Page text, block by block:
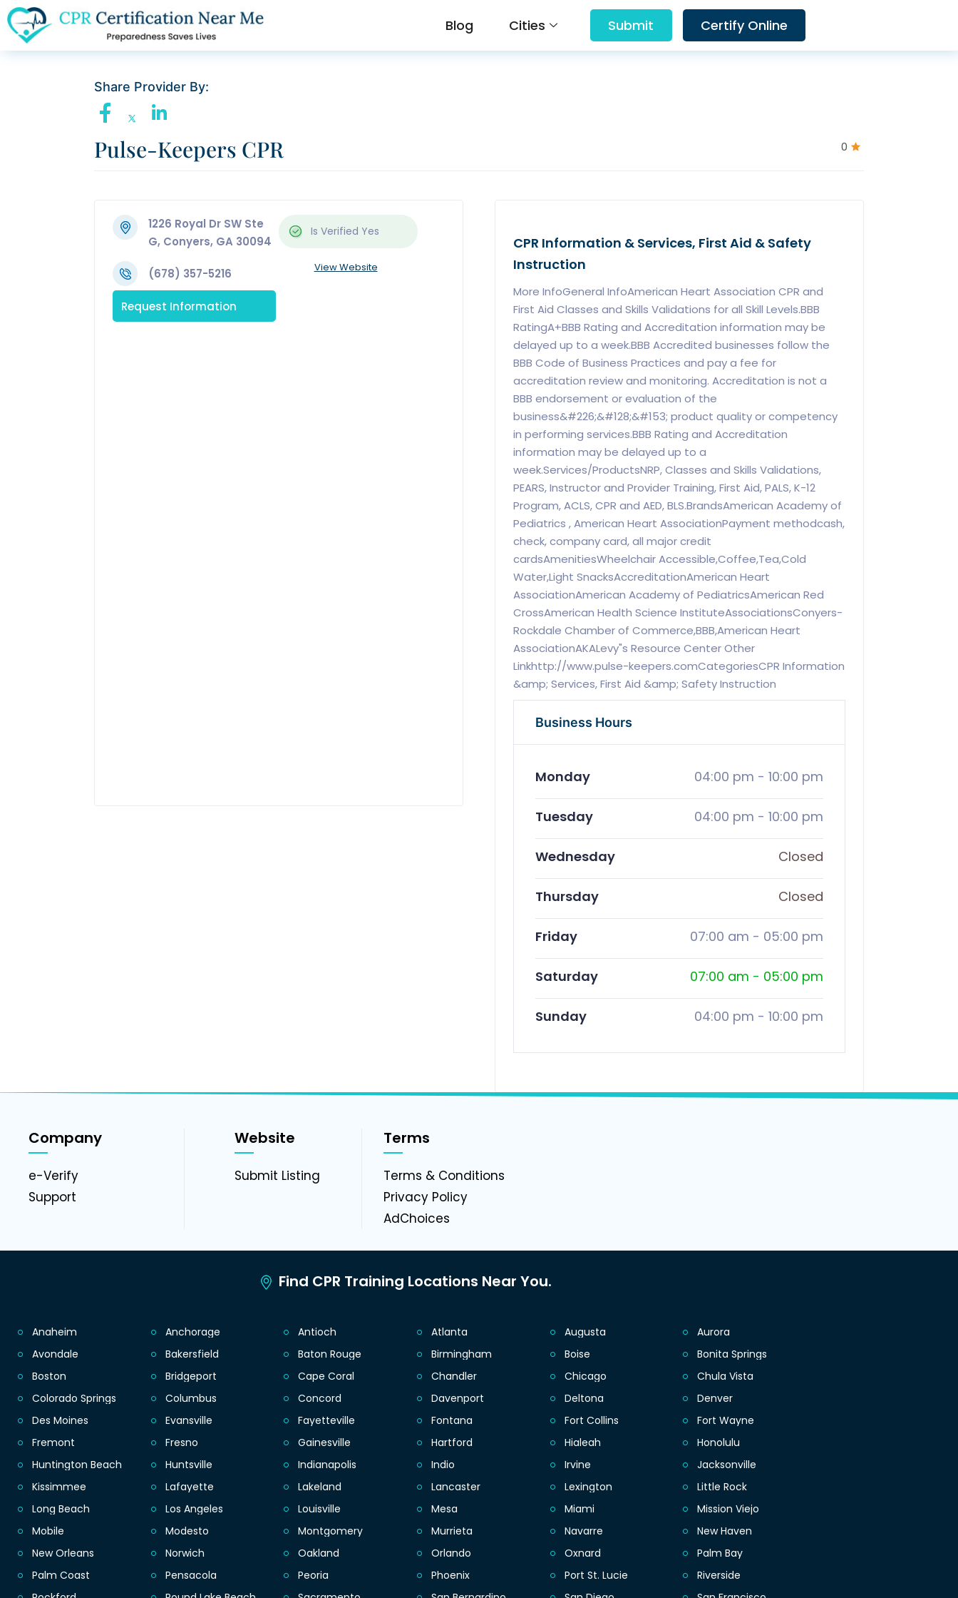
Blog Cities Submit Certify Online
Share Provider By:
0
Pulse-Keepers CPR
1226 Royal Dr SW Ste
G, Conyers, GA 30094
Is Verified Yes
(678) 357-5216 View Website
Request Information
CPR Information & Services, First Aid & Safety
Instruction
More InfoGeneral InfoAmerican Heart Association CPR and
First Aid Classes and Skills Validations for all Skill Levels.BBB
RatingA+BBB Rating and Accreditation information may be
delayed up to a week.BBB Accredited businesses follow the
BBB Code of Business Practices and pay a fee for
accreditation review and monitoring. Accreditation is not a
BBB endorsement or evaluation of the
business&#226;&#128;&#153; product quality or competency
in performing services.BBB Rating and Accreditation
information may be delayed up to a
week.Services/ProductsNRP, Classes and Skills Validations,
PEARS, Instructor and Provider Training, First Aid, PALS, K-12
Program, ACLS, CPR and AED, BLS.BrandsAmerican Academy of
Pediatrics , American Heart AssociationPayment methodcash,
check, company card, all major credit
cardsAmenitiesWheelchair Accessible,Coffee,Tea,Cold
Water,Light SnacksAccreditationAmerican Heart
AssociationAmerican Academy of PediatricsAmerican Red
CrossAmerican Health Science InstituteAssociationsConyers-
Rockdale Chamber of Commerce,BBB,American Heart
AssociationAKALevy"s Resource Center Other
Linkhttp://www.pulse-keepers.comCategoriesCPR Information
&amp; Services, First Aid &amp; Safety Instruction
Business Hours
Monday 04:00 pm - 10:00 pm
Tuesday 04:00 pm - 10:00 pm
Wednesday Closed
Thursday Closed
Friday 07:00 am - 05:00 pm
Saturday 07:00 am - 05:00 pm
Sunday 04:00 pm - 10:00 pm
Company
e-Verify
Support
Website
Submit Listing
Terms
Terms & Conditions
Privacy Policy
AdChoices
Find CPR Training Locations Near You.
Anaheim Anchorage Antioch Atlanta Augusta
Aurora
Avondale
Bakersfield Baton Rouge Birmingham Boise
Bonita Springs
Boston
Bridgeport Cape Coral Chandler Chicago
Chula Vista
Colorado Springs
Columbus Concord Davenport Deltona
Denver
Des Moines
Evansville Fayetteville Fontana Fort Collins
Fort Wayne
Fremont
Fresno Gainesville Hartford Hialeah
Honolulu
Huntington Beach
Huntsville Indianapolis Indio Irvine
Jacksonville
Kissimmee
Lafayette Lakeland Lancaster Lexington
Little Rock
Long Beach
Los Angeles Louisville Mesa Miami
Mission Viejo
Mobile
Modesto Montgomery Murrieta Navarre
New Haven
New Orleans
Norwich Oakland Orlando Oxnard
Palm Bay
Palm Coast
Pensacola Peoria Phoenix Port St. Lucie
Riverside